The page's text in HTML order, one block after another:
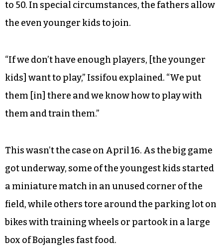
After the separate sides warmed up — the
in a loose circle of chatter — the sons removed
their shirts and the game began.
Players on the field usually range from around 15
the even younger kids to join.
“If we don’t have enough players, [the younger
kids] want to play,” Issifou explained. “We put
them [in] there and we know how to play with
them and train them.”